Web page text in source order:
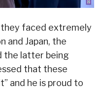
they faced extremely
and Japan, the
the latter being
that these
and he is proud to